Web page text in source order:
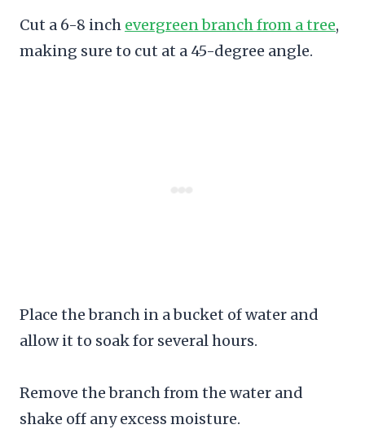
Cut a 6-8 inch evergreen branch from a tree,
making sure to cut at a 45-degree angle.
Place the branch in a bucket of water and
allow it to soak for several hours.
Remove the branch from the water and
shake off any excess moisture.